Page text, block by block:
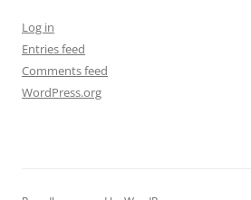
Log in
Entries feed
Comments feed
WordPress.org